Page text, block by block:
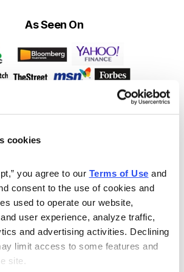
cookies
you agree to our Terms of Use
consent to the use of cookies and
used to operate our website,
user experience, analyze traffic,
and advertising activities. Declining
limit access to some features and
site.
As Seen On